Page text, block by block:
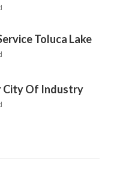
Toluca Lake
City Of Industry